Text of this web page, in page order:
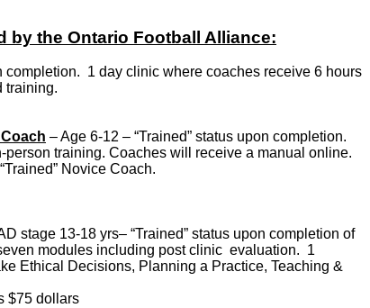
by the Ontario Football Alliance:
completion. 1 day clinic where coaches receive 6 hours
training.
– Age 6-12 – “Trained” status upon completion.
training. Coaches will receive a manual online.
Novice Coach.
stage 13-18 yrs– “Trained” status upon completion of
modules including post clinic evaluation. 1
Ethical Decisions, Planning a Practice, Teaching &
$75 dollars